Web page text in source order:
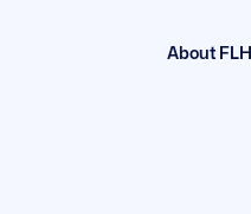
About FLH